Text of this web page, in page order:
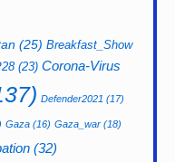
(25) Breakfast_Show
(23) Corona-Virus
Defender2021 (17)
Gaza (16) Gaza_war (18)
(32)